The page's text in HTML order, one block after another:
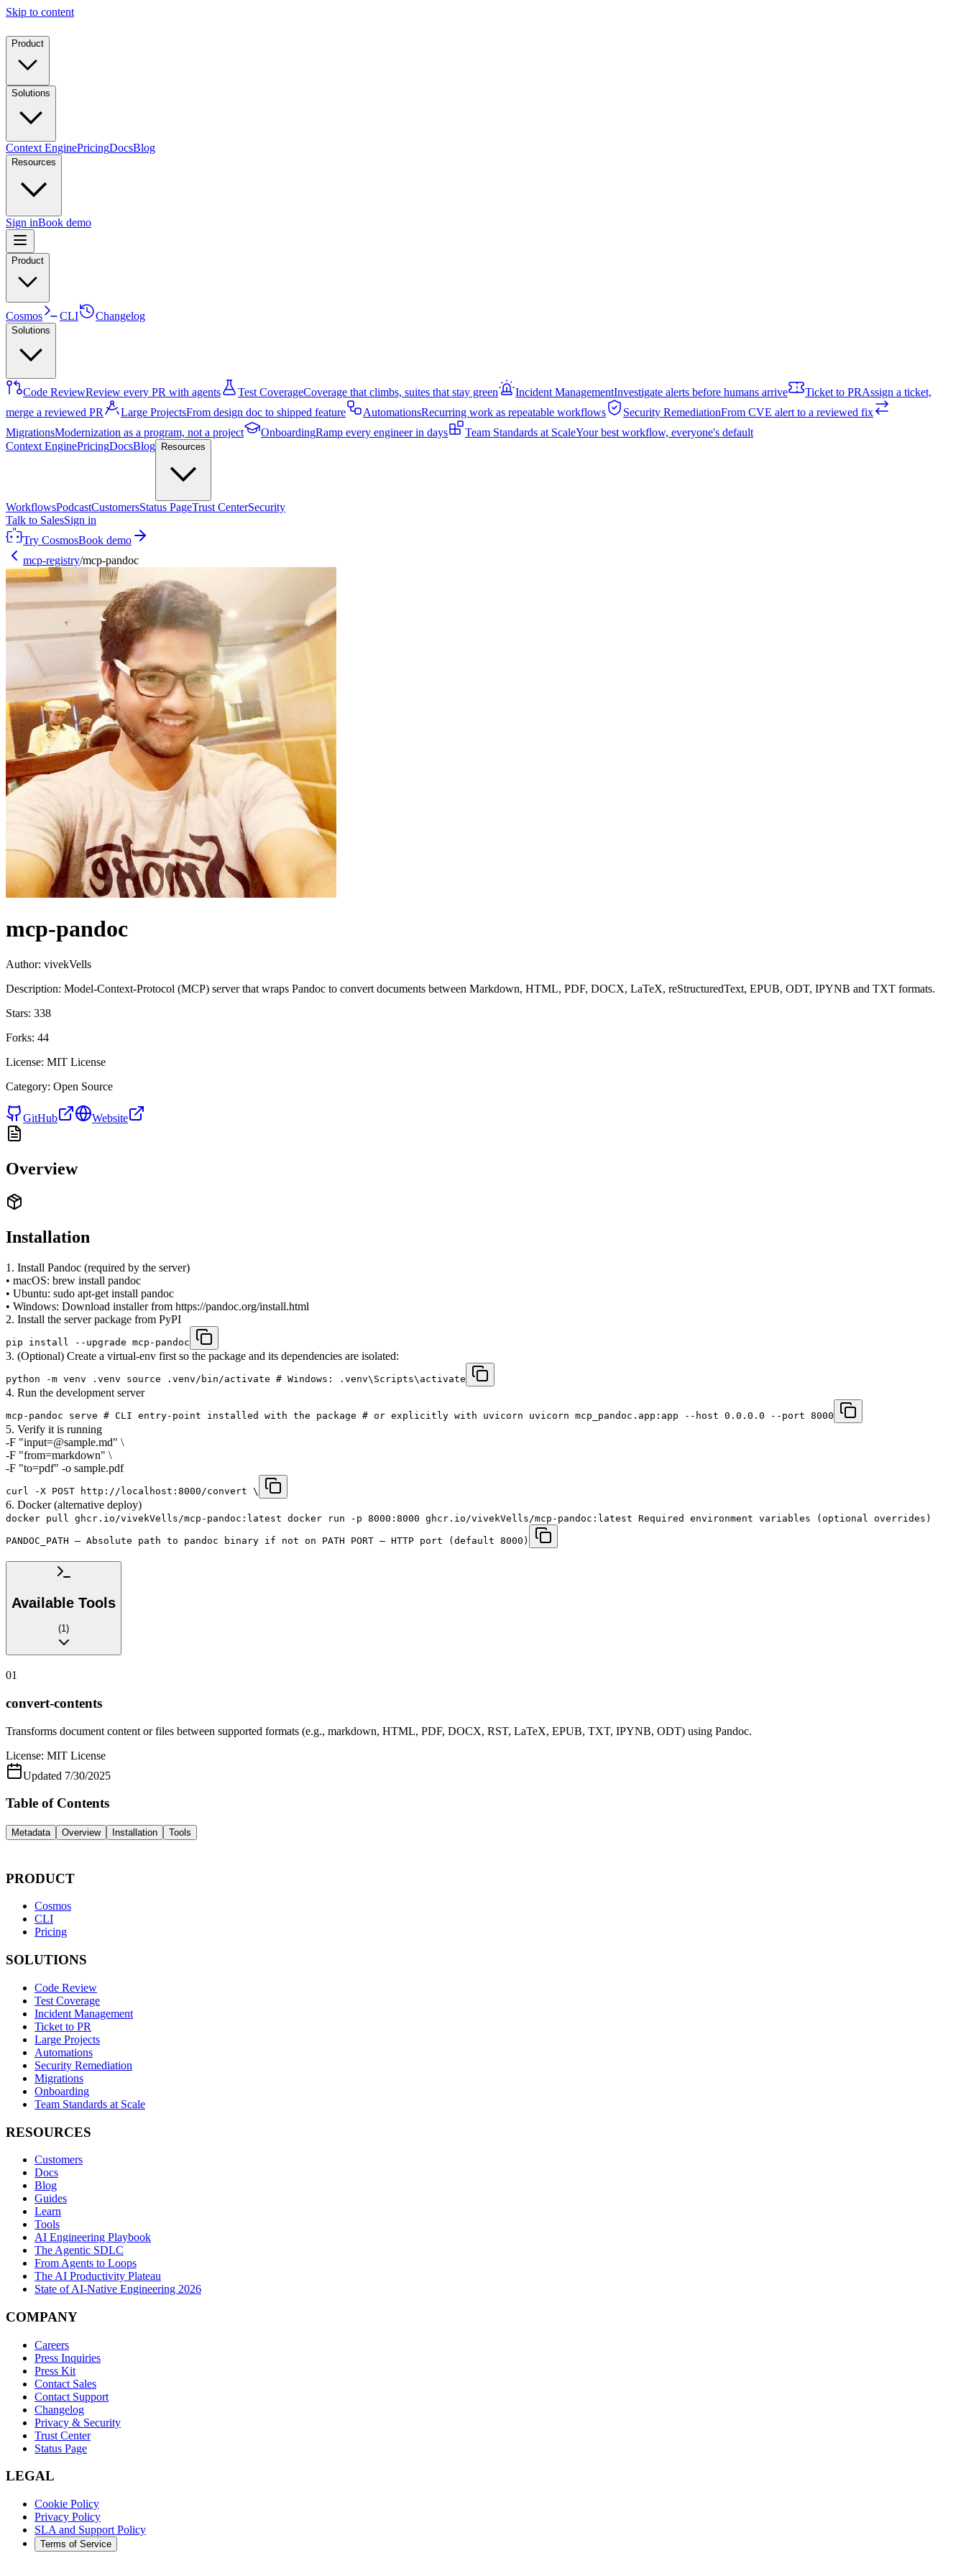
Skip to content
Product
Solutions
Context EnginePricingDocsBlog
Resources
Sign inBook demo
Product
Cosmos CLI Changelog
Solutions
Code ReviewReview every PR with agents Test CoverageCoverage that climbs, suites that stay green Incident ManagementInvestigate alerts before humans arrive Ticket to PRAssign a ticket,
merge a reviewed PR
Large ProjectsFrom design doc to shipped feature AutomationsRecurring work as repeatable workflows Security RemediationFrom CVE alert to a reviewed fix
MigrationsModernization as a program, not a project OnboardingRamp every engineer in days Team Standards at ScaleYour best workflow, everyone's default
Context EnginePricingDocsBlog Resources
WorkflowsPodcastCustomersStatus PageTrust CenterSecurity
Talk to SalesSign in
Try CosmosBook demo
mcp-registry/mcp-pandoc
mcp-pandoc
Author: vivekVells
Description: Model-Context-Protocol (MCP) server that wraps Pandoc to convert documents between Markdown, HTML, PDF, DOCX, LaTeX, reStructuredText, EPUB, ODT, IPYNB and TXT formats.
Stars: 338
Forks: 44
License: MIT License
Category: Open Source
GitHub Website
Overview
Installation
1. Install Pandoc (required by the server)
• macOS: brew install pandoc
• Ubuntu: sudo apt-get install pandoc
• Windows: Download installer from https://pandoc.org/install.html
2. Install the server package from PyPI
pip install --upgrade mcp-pandoc
3. (Optional) Create a virtual-env first so the package and its dependencies are isolated:
python -m venv .venv source .venv/bin/activate # Windows: .venv\Scripts\activate
4. Run the development server
mcp-pandoc serve # CLI entry-point installed with the package # or explicitly with uvicorn uvicorn mcp_pandoc.app:app --host 0.0.0.0 --port 8000
5. Verify it is running
-F "input=@sample.md" \
-F "from=markdown" \
-F "to=pdf" -o sample.pdf
curl -X POST http://localhost:8000/convert \
6. Docker (alternative deploy)
docker pull ghcr.io/vivekVells/mcp-pandoc:latest docker run -p 8000:8000 ghcr.io/vivekVells/mcp-pandoc:latest Required environment variables (optional overrides)
PANDOC_PATH – Absolute path to pandoc binary if not on PATH PORT – HTTP port (default 8000)
Available Tools
(1)
01
convert-contents
Transforms document content or files between supported formats (e.g., markdown, HTML, PDF, DOCX, RST, LaTeX, EPUB, TXT, IPYNB, ODT) using Pandoc.
License: MIT License
Updated 7/30/2025
Table of Contents
Metadata Overview Installation Tools
PRODUCT
Cosmos
CLI
Pricing
SOLUTIONS
Code Review
Test Coverage
Incident Management
Ticket to PR
Large Projects
Automations
Security Remediation
Migrations
Onboarding
Team Standards at Scale
RESOURCES
Customers
Docs
Blog
Guides
Learn
Tools
AI Engineering Playbook
The Agentic SDLC
From Agents to Loops
The AI Productivity Plateau
State of AI-Native Engineering 2026
COMPANY
Careers
Press Inquiries
Press Kit
Contact Sales
Contact Support
Changelog
Privacy & Security
Trust Center
Status Page
LEGAL
Cookie Policy
Privacy Policy
SLA and Support Policy
Terms of Service